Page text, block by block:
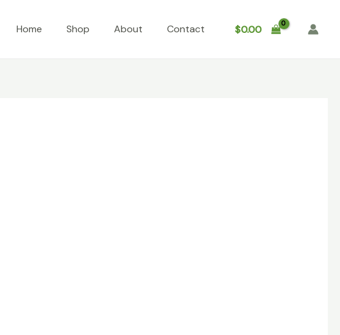
Home Shop About Contact $0.00